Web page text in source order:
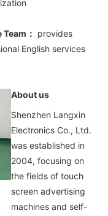
： provides
English services
About us
Shenzhen Langxin
Electronics Co., Ltd.
was established in
2004, focusing on
the fields of touch
screen advertising
machines and self-